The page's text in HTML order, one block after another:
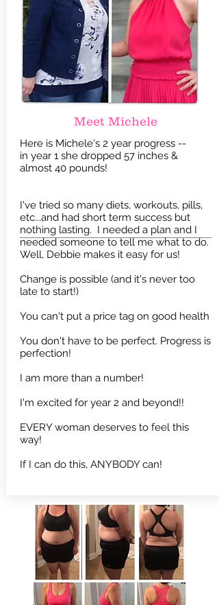
Meet Michele
Here is Michele's 2 year progress --
in year 1 she dropped 57 inches &
almost 40 pounds!
I've tried so many diets, workouts, pills,
etc...and had short term success but
nothing lasting. I needed a plan and I
needed someone to tell me what to do.
Well, Debbie makes it easy for us!
Change is possible (and it's never too
late to start!)
You can't put a price tag on good health
You don't have to be perfect. Progress is
perfection!
I am more than a number!
I'm excited for year 2 and beyond!!
EVERY woman deserves to feel this
way!
If I can do this, ANYBODY can!